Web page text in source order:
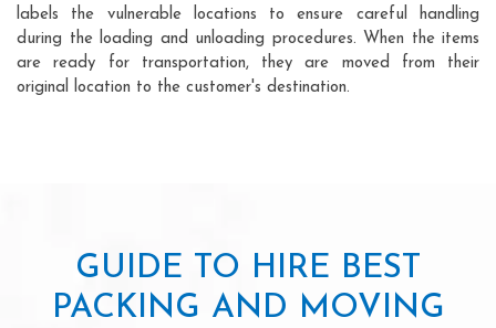
labels the vulnerable locations to ensure careful handling
during the loading and unloading procedures. When the items
are ready for transportation, they are moved from their
original location to the customer's destination.
GUIDE TO HIRE BEST
PACKING AND MOVING